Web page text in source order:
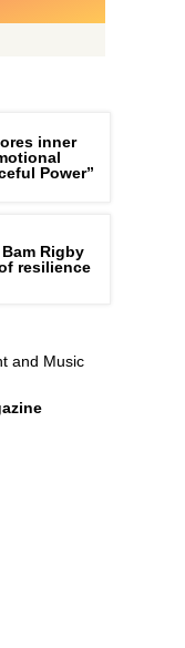
inner
Power”
Rigby
resilience
and Music